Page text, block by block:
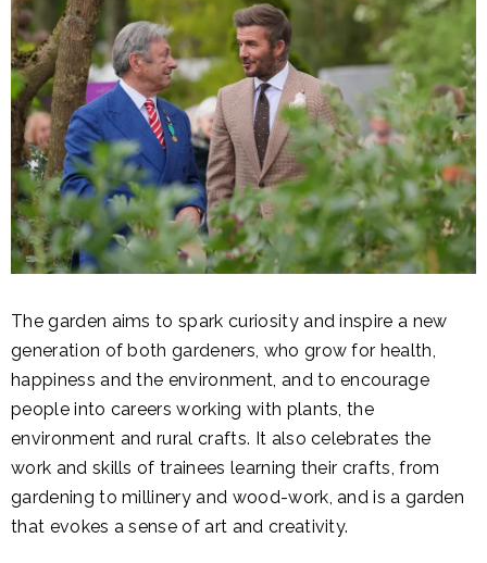
The garden aims to spark curiosity and inspire a new
generation of both gardeners, who grow for health,
happiness and the environment, and to encourage
people into careers working with plants, the
environment and rural crafts. It also celebrates the
work and skills of trainees learning their crafts, from
gardening to millinery and wood-work, and is a garden
that evokes a sense of art and creativity.